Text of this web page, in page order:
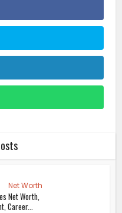
Net Worth
Net Worth,
Career...